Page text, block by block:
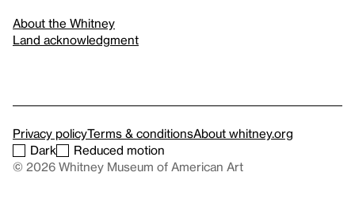
About the Whitney
Land acknowledgment
Privacy policyTerms & conditionsAbout whitney.org
Dark
Reduced motion
© 2026 Whitney Museum of American Art